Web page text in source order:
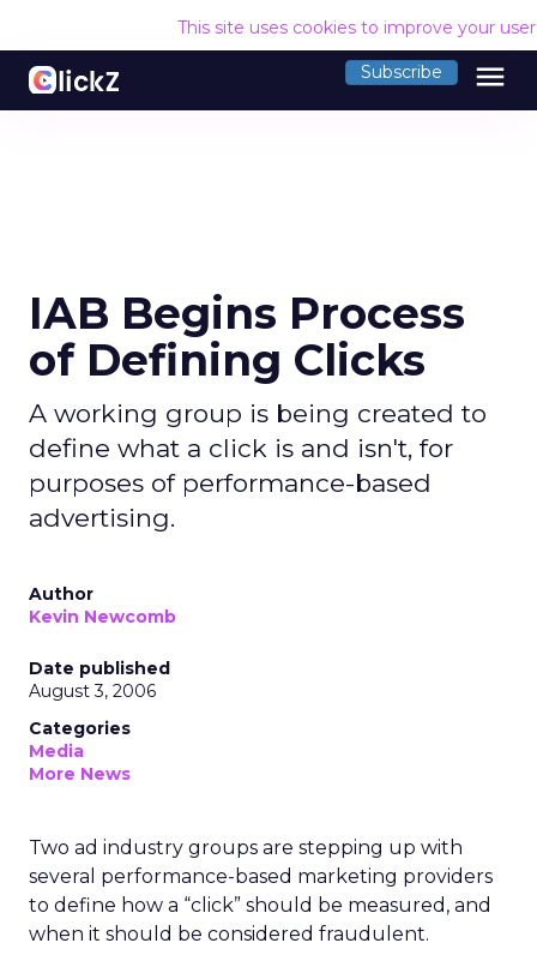
This site uses cookies to improve your
Subscribe menu
IAB Begins Process
of Defining Clicks
A working group is being created to
define what a click is and isn't, for
purposes of performance-based
advertising.
Author
Kevin Newcomb
Date published
August 3, 2006
Categories
Media
More News
Two ad industry groups are stepping up with
several performance-based marketing providers
to define how a “click” should be measured, and
when it should be considered fraudulent.